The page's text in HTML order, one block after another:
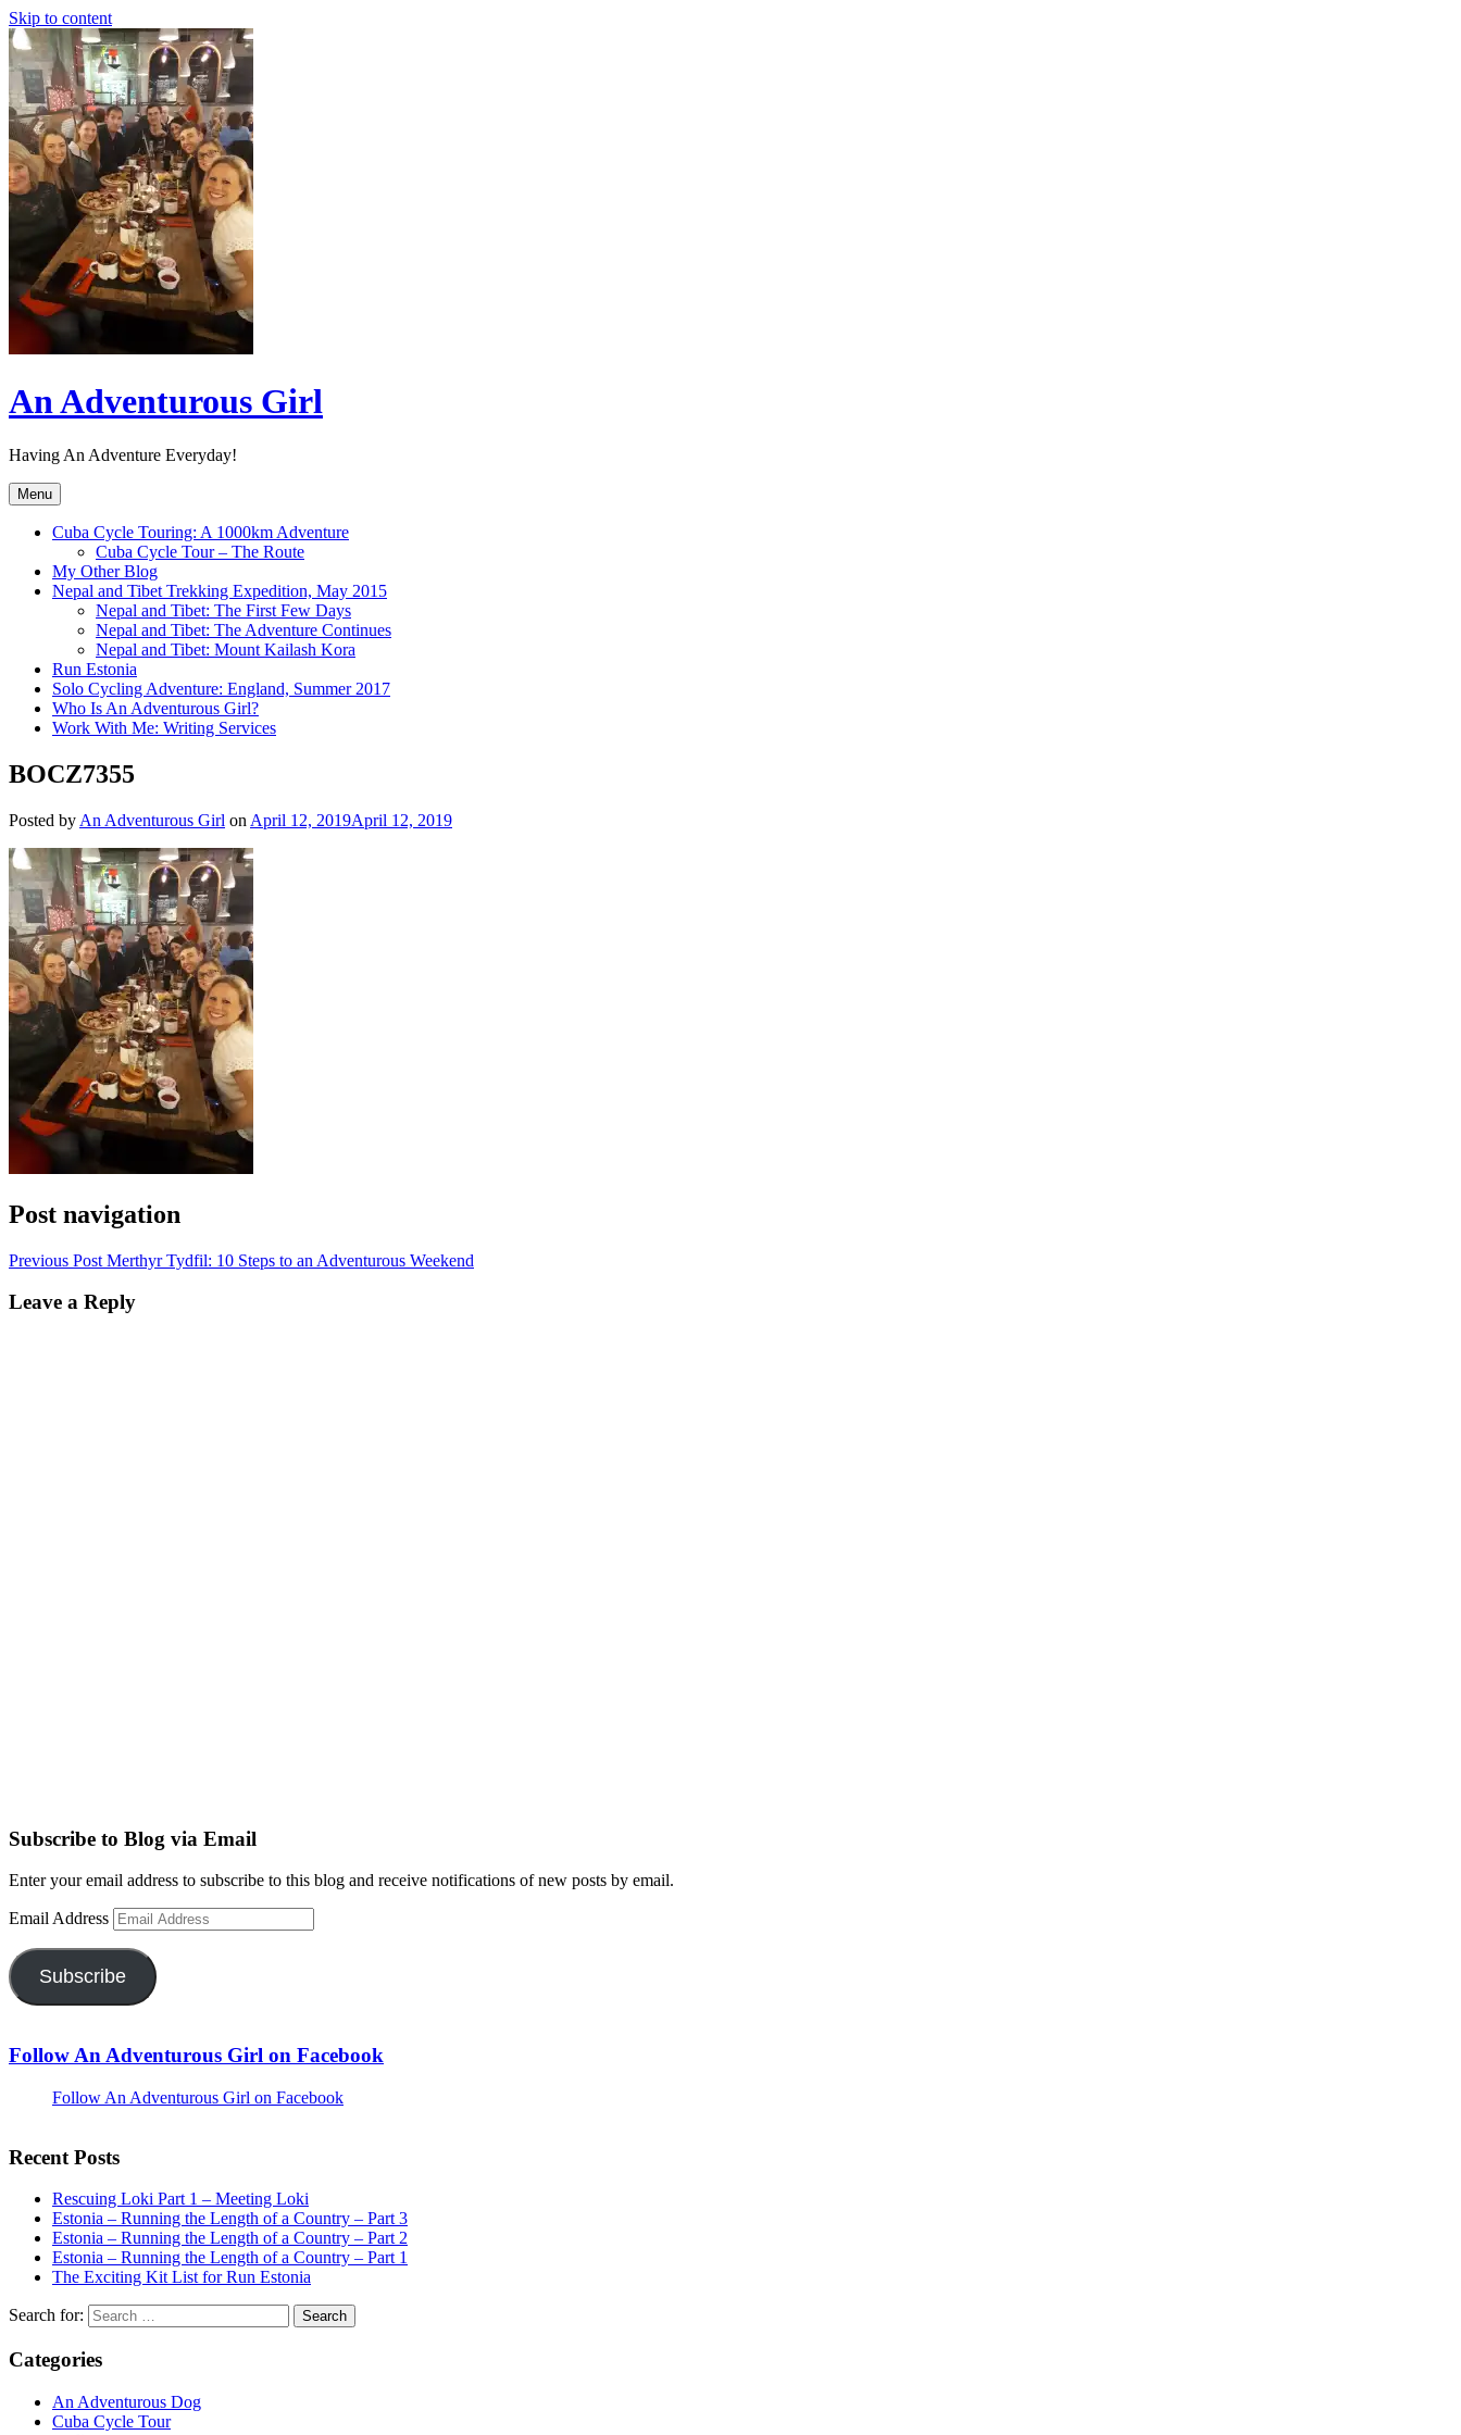
Skip to content
An Adventurous Girl
Having An Adventure Everyday!
Menu
Cuba Cycle Touring: A 1000km Adventure
Cuba Cycle Tour – The Route
My Other Blog
Nepal and Tibet Trekking Expedition, May 2015
Nepal and Tibet: The First Few Days
Nepal and Tibet: The Adventure Continues
Nepal and Tibet: Mount Kailash Kora
Run Estonia
Solo Cycling Adventure: England, Summer 2017
Who Is An Adventurous Girl?
Work With Me: Writing Services
BOCZ7355
Posted by An Adventurous Girl on April 12, 2019April 12, 2019
Post navigation
Previous Post Merthyr Tydfil: 10 Steps to an Adventurous Weekend
Leave a Reply
Subscribe to Blog via Email
Enter your email address to subscribe to this blog and receive notifications of new posts by email.
Email Address
Subscribe
Follow An Adventurous Girl on Facebook
Follow An Adventurous Girl on Facebook
Recent Posts
Rescuing Loki Part 1 – Meeting Loki
Estonia – Running the Length of a Country – Part 3
Estonia – Running the Length of a Country – Part 2
Estonia – Running the Length of a Country – Part 1
The Exciting Kit List for Run Estonia
Search for:
Categories
An Adventurous Dog
Cuba Cycle Tour